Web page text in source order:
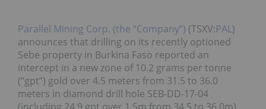
Parallel Mining Corp. (the “Company”) (TSXV:PAL)
announces that drilling on its recently optioned
Sebe property in Burkina Faso reported an
intercept in a new zone of 10.2 grams per tonne
(“gpt”) gold over 4.5 meters from 31.5 to 36.0
meters in diamond drill hole SEB-DD-17-04